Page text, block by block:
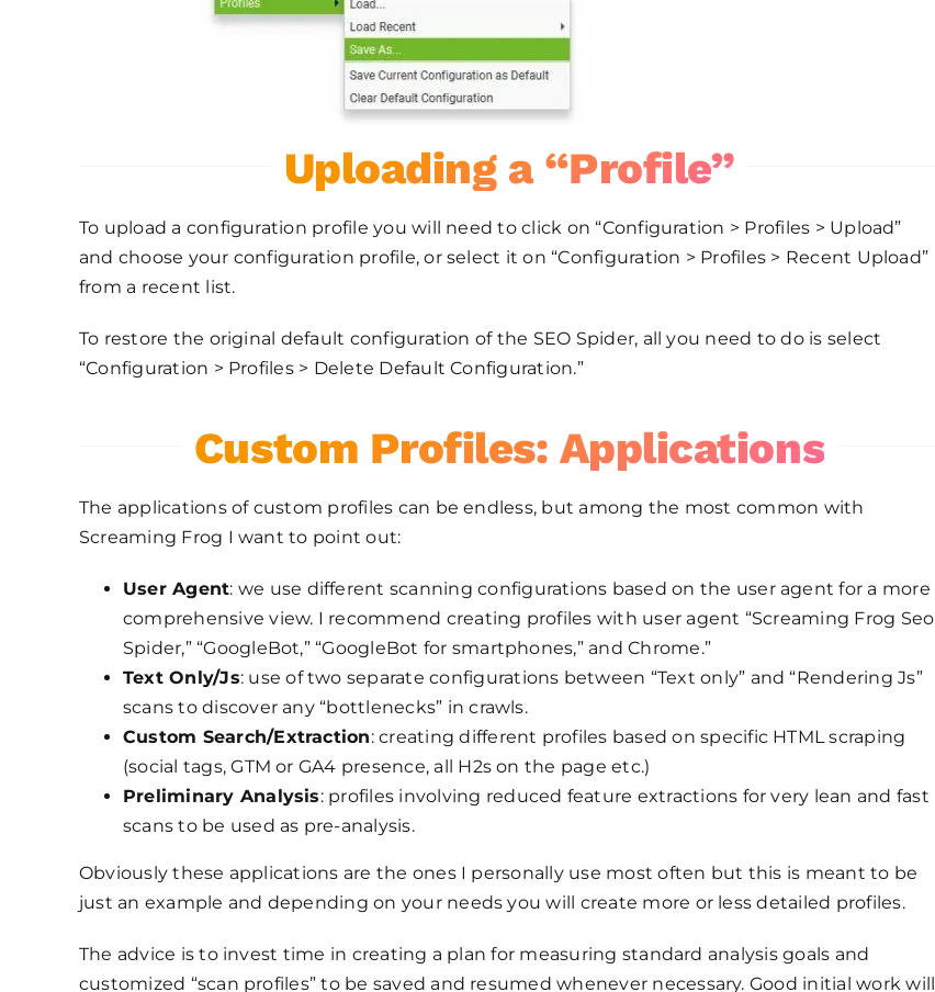
Uploading a “Profile”
To upload a configuration profile you will need to click on “Configuration > Profiles > Upload”
and choose your configuration profile, or select it on “Configuration > Profiles > Recent Upload”
from a recent list.
To restore the original default configuration of the SEO Spider, all you need to do is select
“Configuration > Profiles > Delete Default Configuration.”
Custom Profiles: Applications
The applications of custom profiles can be endless, but among the most common with
Screaming Frog I want to point out:
User Agent: we use different scanning configurations based on the user agent for a more
comprehensive view. I recommend creating profiles with user agent “Screaming Frog Seo
Spider,” “GoogleBot,” “GoogleBot for smartphones,” and Chrome.”
Text Only/Js: use of two separate configurations between “Text only” and “Rendering Js”
scans to discover any “bottlenecks” in crawls.
Custom Search/Extraction: creating different profiles based on specific HTML scraping
(social tags, GTM or GA4 presence, all H2s on the page etc.)
Preliminary Analysis: profiles involving reduced feature extractions for very lean and fast
scans to be used as pre-analysis.
Obviously these applications are the ones I personally use most often but this is meant to be
just an example and depending on your needs you will create more or less detailed profiles.
The advice is to invest time in creating a plan for measuring standard analysis goals and
customized “scan profiles” to be saved and resumed whenever necessary. Good initial work will